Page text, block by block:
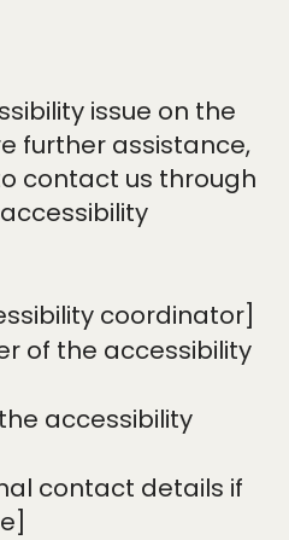
issue on the
further assistance,
contact us through
coordinator]
of the accessibility
accessibility
contact details if